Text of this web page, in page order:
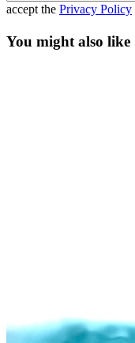
accept the Privacy Policy
You might also like